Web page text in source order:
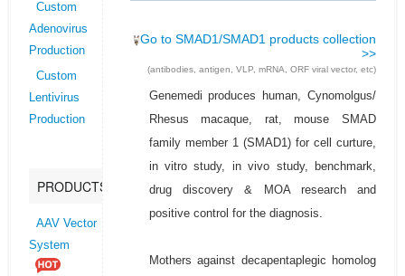
Custom
Adenovirus
Production
Custom
Lentivirus
Production
PRODUCTS
AAV Vector
System
Go to SMAD1/SMAD1 products collection
>>
(antibodies, antigen, VLP, mRNA, ORF viral vector, etc)
Genemedi produces human, Cynomolgus/
Rhesus macaque, rat, mouse SMAD
family member 1 (SMAD1) for cell curture,
in vitro study, in vivo study, benchmark,
drug discovery & MOA research and
positive control for the diagnosis.
Mothers against decapentaplegic homolog